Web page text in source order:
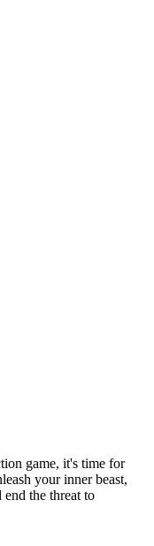
game, it's time for
your inner beast,
the threat to